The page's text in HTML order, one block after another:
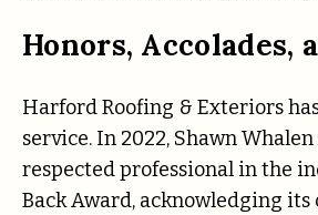
Honors, Accolades,
Harford Roofing & Exteriors
service. In 2022, Shawn
respected professional in the
Back Award, acknowledging